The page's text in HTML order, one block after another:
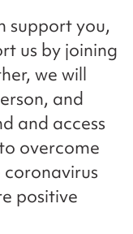
support you,
us by joining
we will
and
and access
overcome
positive